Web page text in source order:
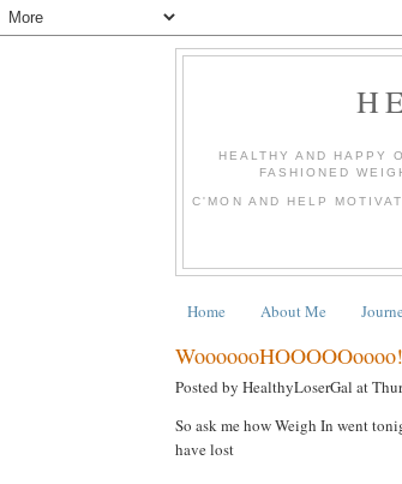
HEALTHY AND HAPPY
FASHIONED
C'MON AND HELP
Home About Me
Posted by HealthyLoserGal at
So ask me how Weigh In went
have lost